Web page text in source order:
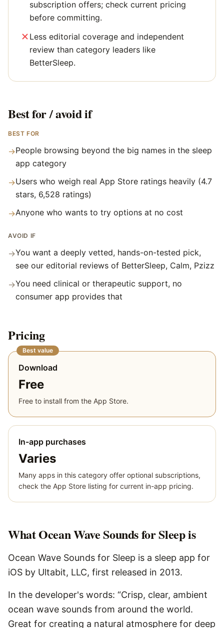
subscription offers; check current pricing
before committing.
Less editorial coverage and independent
review than category leaders like
BetterSleep.
Best for / avoid if
BEST FOR
→People browsing beyond the big names in the sleep
app category
→Users who weigh real App Store ratings heavily (4.7
stars, 6,528 ratings)
→Anyone who wants to try options at no cost
AVOID IF
→You want a deeply vetted, hands-on-tested pick,
see our editorial reviews of BetterSleep, Calm, Pzizz
→You need clinical or therapeutic support, no
consumer app provides that
Pricing
Best value
Download
Free
Free to install from the App Store.
In-app purchases
Varies
Many apps in this category offer optional subscriptions,
check the App Store listing for current in-app pricing.
WhatOcean Wave Sounds for Sleepis
Ocean Wave Sounds for Sleep is a sleep app for
iOS by Ultabit, LLC, first released in 2013.
In the developer's words: “Crisp, clear, ambient
ocean wave sounds from around the world.
Great for creating a natural atmosphere for deep